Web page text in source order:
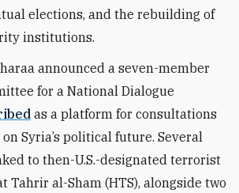
elections, and the rebuilding of
institutions.
announced a seven-member
for a National Dialogue
as a platform for consultations
Syria’s political future. Several
to then-U.S.-designated terrorist
Tahrir al-Sham (HTS), alongside two